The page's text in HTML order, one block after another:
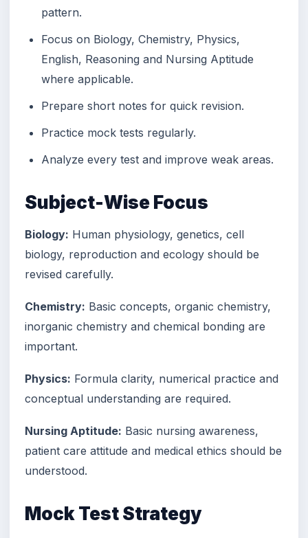
pattern.
Focus on Biology, Chemistry, Physics,
English, Reasoning and Nursing Aptitude
where applicable.
Prepare short notes for quick revision.
Practice mock tests regularly.
Analyze every test and improve weak areas.
Subject-Wise Focus
Biology: Human physiology, genetics, cell
biology, reproduction and ecology should be
revised carefully.
Chemistry: Basic concepts, organic chemistry,
inorganic chemistry and chemical bonding are
important.
Physics: Formula clarity, numerical practice and
conceptual understanding are required.
Nursing Aptitude: Basic nursing awareness,
patient care attitude and medical ethics should be
understood.
Mock Test Strategy